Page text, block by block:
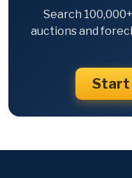
Search
auctions and
Start